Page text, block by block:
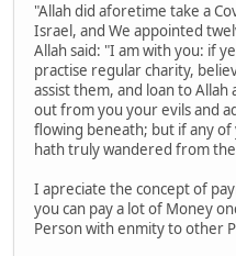
"Allah did aforetime take a
Israel, and We appointed
Allah said: "I am with you: if
practise regular charity,
assist them, and loan to
out from you your evils and
flowing beneath; but if any
hath truly wandered from
I apreciate the concept of
you can pay a lot of Money
Person with enmity to other